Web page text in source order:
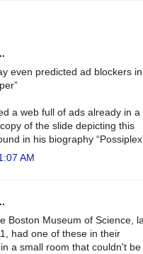
even predicted ad blockers
a web full of ads already in a
of the slide depicting this
in his biography
AM
Boston Museum of Science,
had one of these in their
a small room that couldn't be